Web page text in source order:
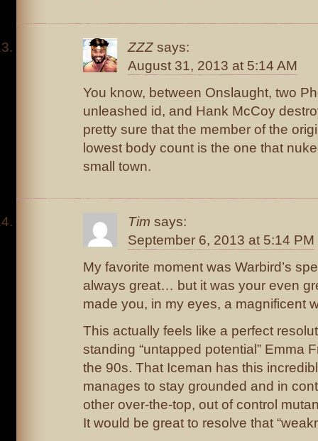
ZZZ says:
August 31, 2013 at 5:14 AM
You know, between Onslaught, two
unleashed id, and Hank McCoy
pretty sure that the member of the
lowest body count is the one that
small town.
Tim says:
September 6, 2013 at 5:14 PM
My favorite moment was Warbird’s
always great… but it was your even
made you, in my eyes, a magnificent
This actually feels like a perfect
standing “untapped potential” Emma
the 90s. That Iceman has this
manages to stay grounded and in
other over-the-top, out of control
It would be great to resolve that